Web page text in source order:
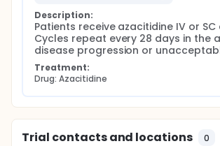
Description:
Patients receive azacitidine IV or SC
Cycles repeat every 28 days in the
disease progression or
Treatment:
Drug: Azacitidine
Trial contacts and locations 0